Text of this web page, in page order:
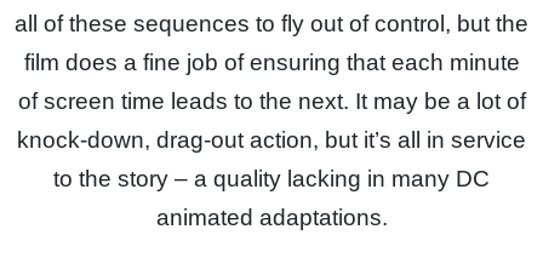
all of these sequences to fly out of control, but the
film does a fine job of ensuring that each minute
of screen time leads to the next. It may be a lot of
knock-down, drag-out action, but it’s all in service
to the story – a quality lacking in many DC
animated adaptations.